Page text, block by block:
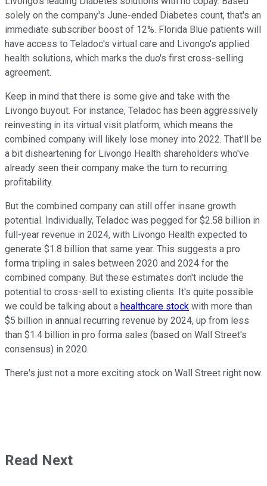
solely on the company's June-ended Diabetes count, that's an
immediate subscriber boost of 12%. Florida Blue patients will
have access to Teladoc's virtual care and Livongo's applied
health solutions, which marks the duo's first cross-selling
agreement.
Keep in mind that there is some give and take with the
Livongo buyout. For instance, Teladoc has been aggressively
reinvesting in its virtual visit platform, which means the
combined company will likely lose money into 2022. That'll be
a bit disheartening for Livongo Health shareholders who've
already seen their company make the turn to recurring
profitability.
But the combined company can still offer insane growth
potential. Individually, Teladoc was pegged for $2.58 billion in
full-year revenue in 2024, with Livongo Health expected to
generate $1.8 billion that same year. This suggests a pro
forma tripling in sales between 2020 and 2024 for the
combined company. But these estimates don't include the
potential to cross-sell to existing clients. It's quite possible
we could be talking about a healthcare stock with more than
$5 billion in annual recurring revenue by 2024, up from less
than $1.4 billion in pro forma sales (based on Wall Street's
consensus) in 2020.
There's just not a more exciting stock on Wall Street right now.
Read Next